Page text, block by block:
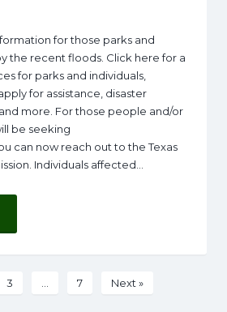
for those parks and
the recent floods. Click here for a
for parks and individuals,
for assistance, disaster
more. For those people and/or
be seeking
can now reach out to the Texas
Individuals affected…
3 7 Next »